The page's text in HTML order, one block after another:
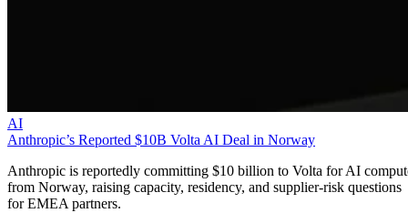
AI
Anthropic’s Reported $10B Volta AI Deal in Norway
Anthropic is reportedly committing $10 billion to Volta for AI
from Norway, raising capacity, residency, and supplier-risk questions
for EMEA partners.